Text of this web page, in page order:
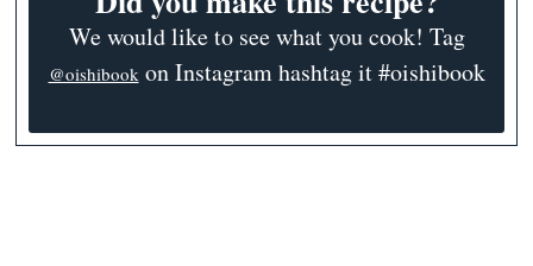
We would like to see what you cook! Tag
@oishibookon Instagram hashtag it #oishibook